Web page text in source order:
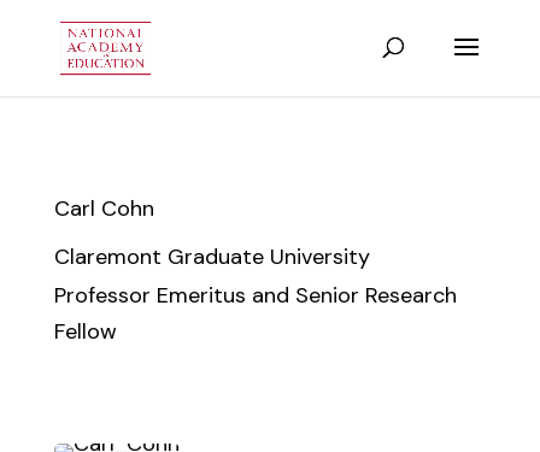
Carl Cohn
Claremont Graduate University
Professor Emeritus and Senior Research
Fellow